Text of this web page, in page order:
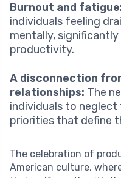
Burnout and
individuals feeling
mentally,
productivity.
A disconnection
relationships: The
individuals to
priorities that define
The celebration of
American culture,